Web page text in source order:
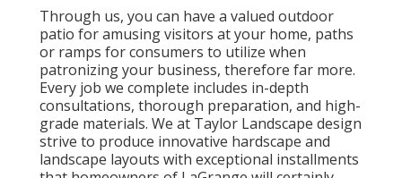
Through us, you can have a valued outdoor
patio for amusing visitors at your home, paths
or ramps for consumers to utilize when
patronizing your business, therefore far more.
Every job we complete includes in-depth
consultations, thorough preparation, and high-
grade materials. We at Taylor Landscape design
strive to produce innovative hardscape and
landscape layouts with exceptional installments